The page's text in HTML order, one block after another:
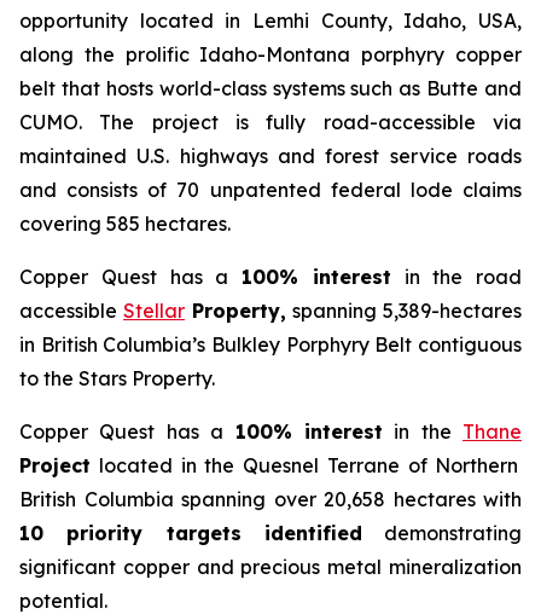
opportunity located in Lemhi County, Idaho, USA,
along the prolific Idaho-Montana porphyry copper
belt that hosts world-class systems such as Butte and
CUMO. The project is fully road-accessible via
maintained U.S. highways and forest service roads
and consists of 70 unpatented federal lode claims
covering 585 hectares.
Copper Quest has a 100% interest in the road
accessible Stellar Property, spanning 5,389-hectares
in British Columbia’s Bulkley Porphyry Belt contiguous
to the Stars Property.
Copper Quest has a 100% interest in the Thane
Project located in the Quesnel Terrane of Northern
British Columbia spanning over 20,658 hectares with
10 priority targets identified demonstrating
significant copper and precious metal mineralization
potential.